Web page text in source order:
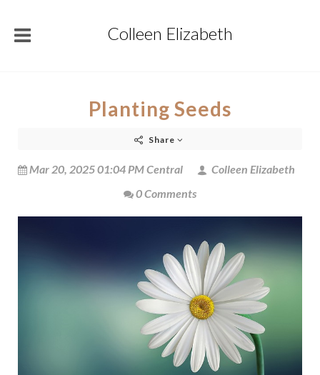
Colleen Elizabeth
Planting Seeds
Share
Mar 20, 2025 01:04 PM Central
Colleen Elizabeth
0 Comments